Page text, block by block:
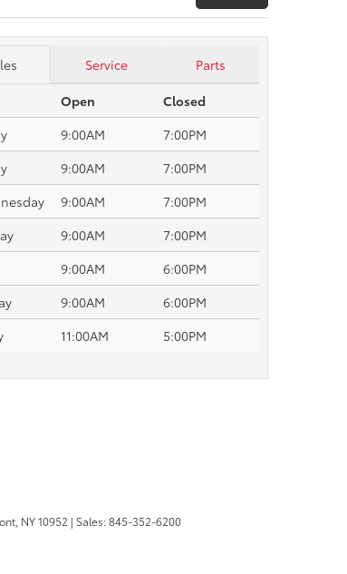
Service
Parts
Open
Closed
9:00AM
7:00PM
9:00AM
7:00PM
9:00AM
7:00PM
9:00AM
7:00PM
9:00AM
6:00PM
9:00AM
6:00PM
11:00AM 5:00PM
NY10952 | Sales:845-352-6200